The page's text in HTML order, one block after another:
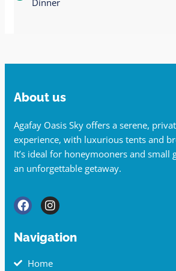
About us
Agafay Oasis Sky offers a serene,
experience, with luxurious tents and
It’s ideal for honeymooners and small
an unforgettable getaway.
Navigation
Home